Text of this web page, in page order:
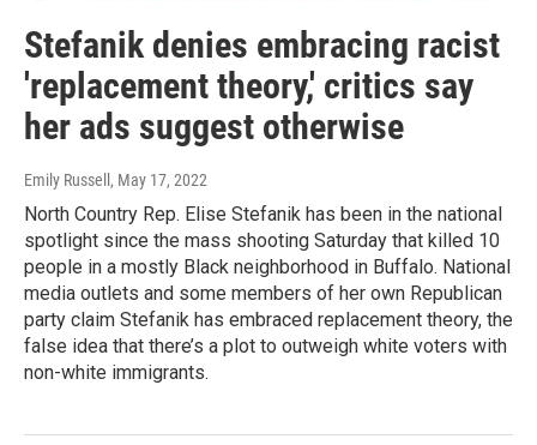
Stefanik denies embracing racist
'replacement theory,' critics say
her ads suggest otherwise
Emily Russell , May 17, 2022
North Country Rep. Elise Stefanik has been in the national
spotlight since the mass shooting Saturday that killed 10
people in a mostly Black neighborhood in Buffalo. National
media outlets and some members of her own Republican
party claim Stefanik has embraced replacement theory, the
false idea that there’s a plot to outweigh white voters with
non-white immigrants.